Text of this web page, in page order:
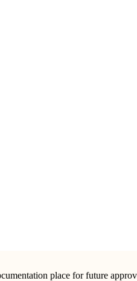
place for future